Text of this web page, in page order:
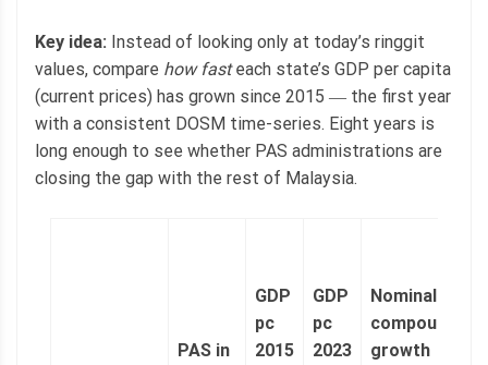
Key idea: Instead of looking only at today’s ringgit
values, compare how fasteach state’s GDP per capita
(current prices) has grown since 2015 ― the first year
with a consistent DOSM time-series. Eight years is
long enough to see whether PAS administrations are
closing the gap with the rest of Malaysia.
PAS in
GDP
pc
2015
GDP
pc
2023
Nominal
compound
growth